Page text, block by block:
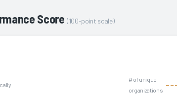
Score(100-point scale)
# of unique
organizations